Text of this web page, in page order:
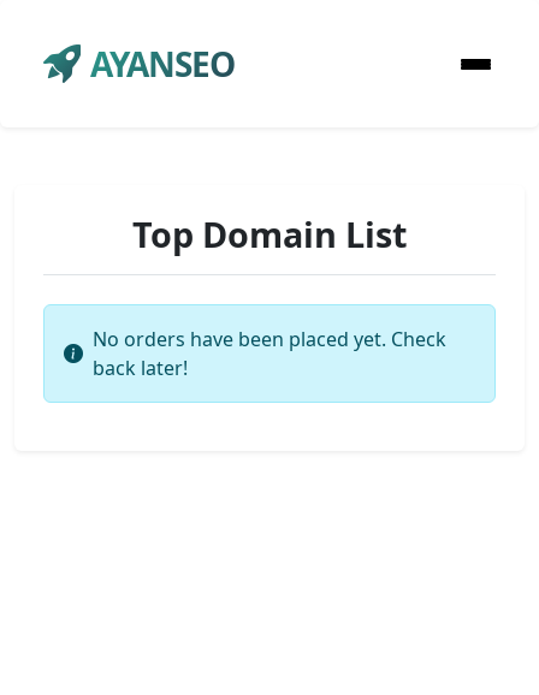
AYANSEO
Top Domain List
No orders have been placed yet. Check
back later!